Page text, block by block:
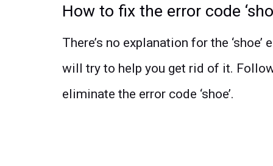
How to fix the error code
There’s no explanation for the
will try to help you get rid of it.
eliminate the error code ‘shoe’.